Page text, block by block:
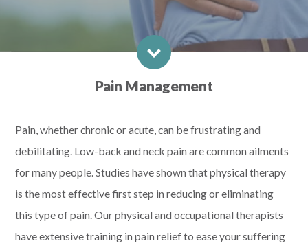
Pain Management
Pain, whether chronic or acute, can be frustrating and
debilitating. Low-back and neck pain are common ailments
for many people. Studies have shown that physical therapy
is the most effective first step in reducing or eliminating
this type of pain. Our physical and occupational therapists
have extensive training in pain relief to ease your suffering